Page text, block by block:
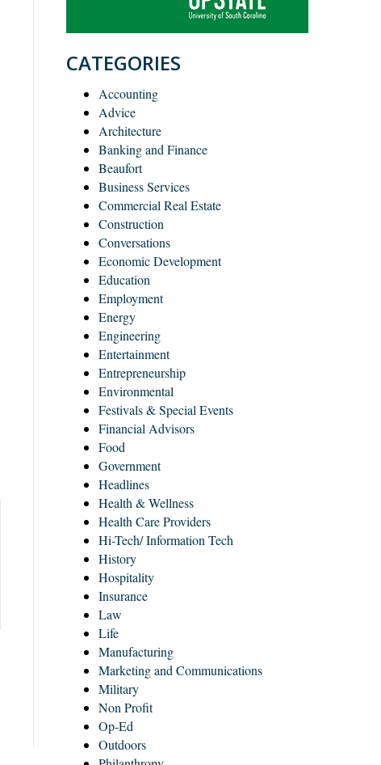
CATEGORIES
Accounting
Advice
Architecture
Banking and Finance
Beaufort
Business Services
Commercial Real Estate
Construction
Conversations
Economic Development
Education
Employment
Energy
Engineering
Entertainment
Entrepreneurship
Environmental
Festivals & Special Events
Financial Advisors
Food
Government
Headlines
Health & Wellness
Health Care Providers
Hi-Tech/ Information Tech
History
Hospitality
Insurance
Law
Life
Manufacturing
Marketing and Communications
Military
Non Profit
Op-Ed
Outdoors